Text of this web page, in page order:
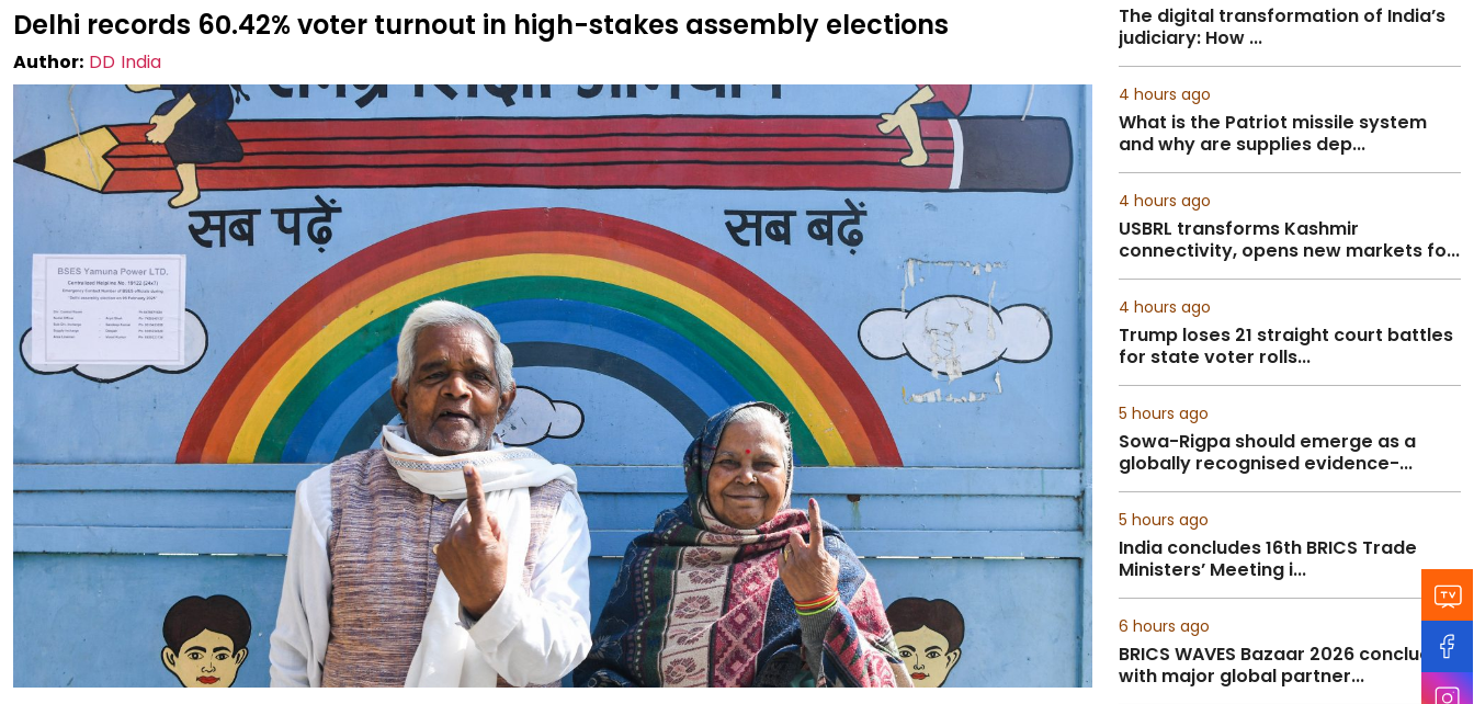
Delhi records 60.42% voter turnout in high-stakes assembly elections
Author: DD India
The digital transformation of India’s
judiciary: How ...
4 hours ago
What is the Patriot missile system
and why are supplies dep...
4 hours ago
USBRL transforms Kashmir
connectivity, opens new markets fo...
4 hours ago
Trump loses 21 straight court battles
for state voter rolls...
5 hours ago
Sowa-Rigpa should emerge as a
globally recognised evidence-...
5 hours ago
India concludes 16th BRICS Trade
Ministers’ Meeting i...
6 hours ago
BRICS WAVES Bazaar 2026 concludes
with major global partner...